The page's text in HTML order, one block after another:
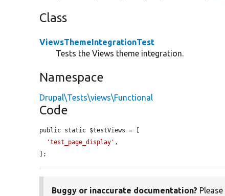
Class
ViewsThemeIntegrationTest
Tests the Views theme integration.
Namespace
Drupal\Tests\views\Functional
Code
public static $testViews = [
'test_page_display' ,
];
Buggy or inaccurate documentation? Please